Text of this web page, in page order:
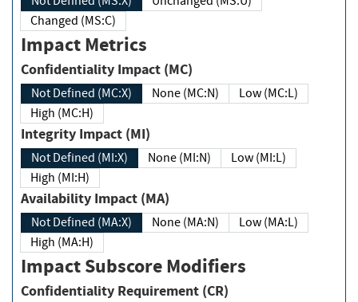
Changed (MS:C)
Impact Metrics
Confidentiality Impact (MC)
Not Defined (MC:X) None (MC:N)
Low (MC:L)
High (MC:H)
Integrity Impact (MI)
Not Defined (MI:X) None (MI:N)
Low (MI:L)
High (MI:H)
Availability Impact (MA)
Not Defined (MA:X) None (MA:N)
Low (MA:L)
High (MA:H)
Impact Subscore Modifiers
Confidentiality Requirement (CR)